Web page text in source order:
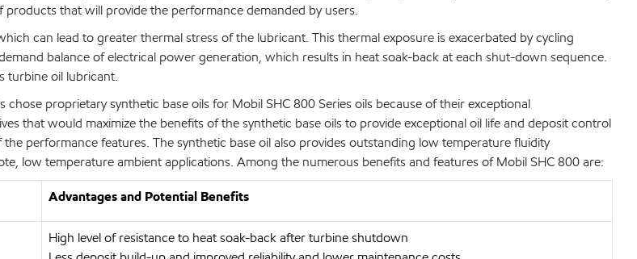
that will provide the performance demanded by users.
can lead to greater thermal stress of the lubricant. This thermal exposure is exacerbated by cycling
balance of electrical power generation, which results in heat soak-back at each shut-down sequence.
turbine oil lubricant.
proprietary synthetic base oils for Mobil SHC 800 Series oils because of their exceptional
that would maximize the benefits of the synthetic base oils to provide exceptional oil life and deposit control
performance features. The synthetic base oil also provides outstanding low temperature fluidity
low temperature ambient applications. Among the numerous benefits and features of Mobil SHC 800 are:
Advantages and Potential Benefits
High level of resistance to heat soak-back after turbine shutdown